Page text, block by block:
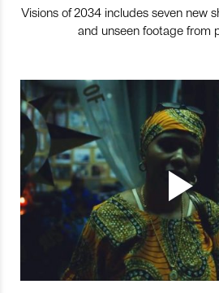
Visions of 2034 includes seven new
and unseen footage from